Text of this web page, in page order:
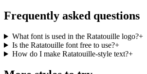
Frequently asked questions
What font is used in the Ratatouille logo?+
Is the Ratatouille font free to use?+
How do I make Ratatouille-style text?+